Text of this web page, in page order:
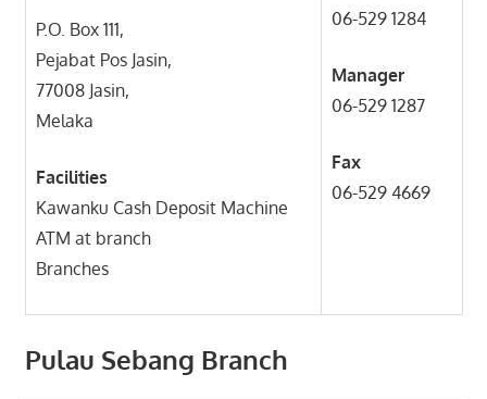
P.O. Box 111,
Pejabat Pos Jasin,
77008 Jasin,
Melaka
Facilities
Kawanku Cash Deposit Machine
ATM at branch
Branches
06-529 1284
Manager
06-529 1287
Fax
06-529 4669
Pulau Sebang Branch